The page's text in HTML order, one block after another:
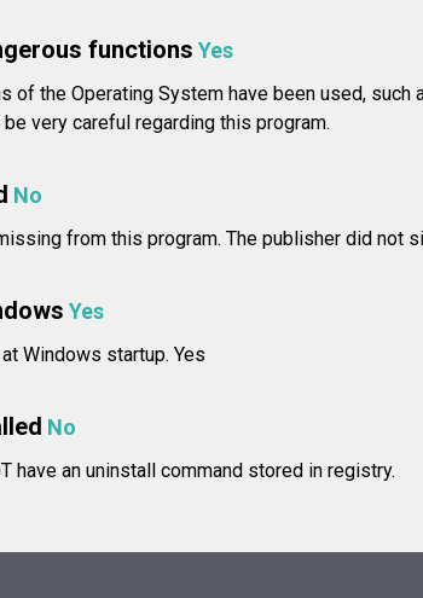
functions Yes
of the Operating System have been used,
very careful regarding this program.
No
from this program. The publisher did not
Yes
Windows startup. Yes
No
have an uninstall command stored in registry.